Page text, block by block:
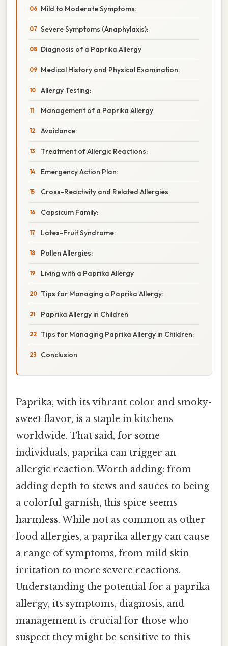
Mild to Moderate Symptoms:
Severe Symptoms (Anaphylaxis):
Diagnosis of a Paprika Allergy
Medical History and Physical Examination:
Allergy Testing:
Management of a Paprika Allergy
Avoidance:
Treatment of Allergic Reactions:
Emergency Action Plan:
Cross-Reactivity and Related Allergies
Capsicum Family:
Latex-Fruit Syndrome:
Pollen Allergies:
Living with a Paprika Allergy
Tips for Managing a Paprika Allergy:
Paprika Allergy in Children
Tips for Managing Paprika Allergy in Children:
Conclusion
Paprika, with its vibrant color and smoky-
sweet flavor, is a staple in kitchens
worldwide. That said, for some
individuals, paprika can trigger an
allergic reaction. Worth adding: from
adding depth to stews and sauces to being
a colorful garnish, this spice seems
harmless. While not as common as other
food allergies, a paprika allergy can cause
a range of symptoms, from mild skin
irritation to more severe reactions.
Understanding the potential for a paprika
allergy, its symptoms, diagnosis, and
management is crucial for those who
suspect they might be sensitive to this